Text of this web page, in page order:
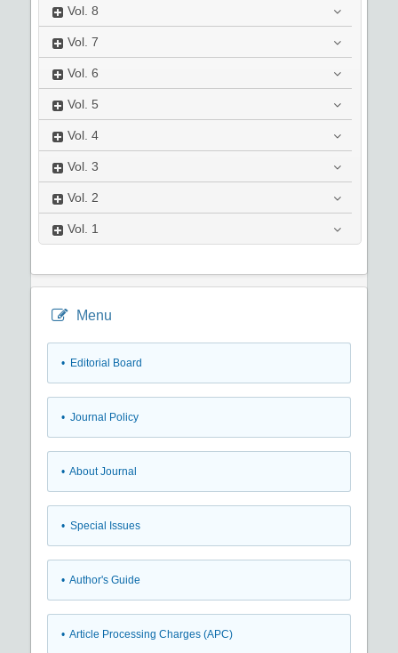
Vol. 8
Vol. 7
Vol. 6
Vol. 5
Vol. 4
Vol. 3
Vol. 2
Vol. 1
Menu
• Editorial Board
• Journal Policy
• About Journal
• Special Issues
• Author's Guide
• Article Processing Charges (APC)